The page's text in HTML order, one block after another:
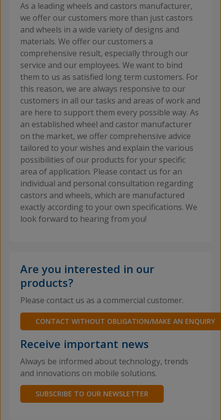
As a leading wheels and castors manufacturer,
we offer our customers more than just castors
and wheels in a wide variety of designs and
materials. We offer our customers a
comprehensive result, especially through our
service and our employees. We want to bind
them to us as satisfied long term customers. For
this reason, we are always responsive to our
customers in all our tasks and areas of work and
are here to support them every possible way. As
an established wheel and castor manufacturer
on the market, we offer comprehensive advice
tailored to your wishes and explain the various
possibilities of our products for your specific
area of application. Please contact us for an
individual and personal consultation regarding
castors and wheels, which are manufactured
exactly according to your own specifications. We
look forward to hearing from you!
Are you interested in our
products?
Please contact us as a commercial customer.
CONTACT WITHOUT OBLIGATION/MAKE AN ENQUIRY
Receive important news
Always be informed about technology, trends
and innovations on mobile solutions.
SUBSCRIBE TO OUR NEWSLETTER